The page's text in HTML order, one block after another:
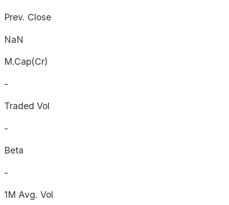
Prev. Close
NaN
M.Cap(Cr)
-
Traded Vol
-
Beta
-
1M Avg. Vol